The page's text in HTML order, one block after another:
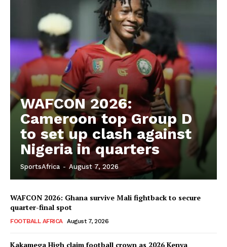
WAFCON 2026:
Cameroon top Group D
to set up clash against
Nigeria in quarters
SportsAfrica - August 7, 2026
WAFCON 2026: Ghana survive Mali fightback to secure
quarter-final spot
FOOTBALL AFRICA August 7, 2026
Kakamega High claim football crown as 2026 Kenya